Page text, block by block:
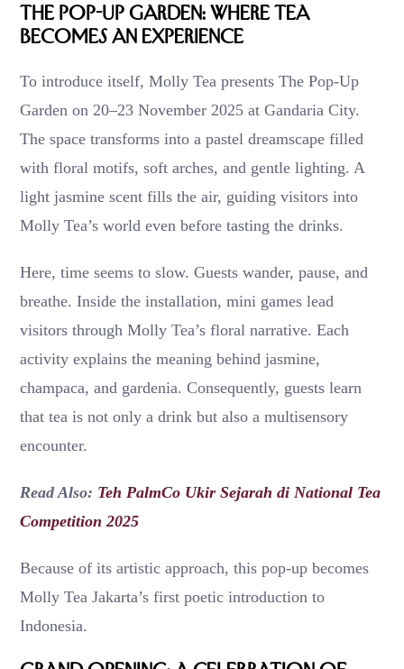
The Pop-Up Garden: Where Tea
Becomes an Experience
To introduce itself, Molly Tea presents The Pop-Up
Garden on 20–23 November 2025 at Gandaria City.
The space transforms into a pastel dreamscape filled
with floral motifs, soft arches, and gentle lighting. A
light jasmine scent fills the air, guiding visitors into
Molly Tea’s world even before tasting the drinks.
Here, time seems to slow. Guests wander, pause, and
breathe. Inside the installation, mini games lead
visitors through Molly Tea’s floral narrative. Each
activity explains the meaning behind jasmine,
champaca, and gardenia. Consequently, guests learn
that tea is not only a drink but also a multisensory
encounter.
Read Also: Teh PalmCo Ukir Sejarah di National Tea
Competition 2025
Because of its artistic approach, this pop-up becomes
Molly Tea Jakarta’s first poetic introduction to
Indonesia.